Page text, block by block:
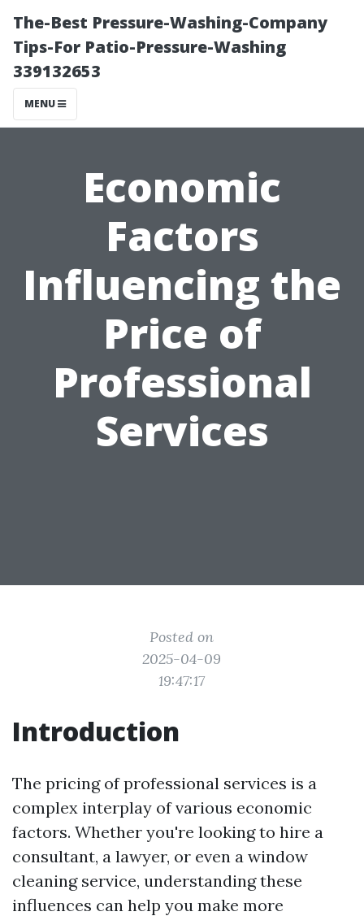
The-Best Pressure-Washing-Company
Tips-For Patio-Pressure-Washing
339132653
MENU
Economic
Factors
Influencing the
Price of
Professional
Services
Posted on
2025-04-09
19:47:17
Introduction
The pricing of professional services is a
complex interplay of various economic
factors. Whether you're looking to hire a
consultant, a lawyer, or even a window
cleaning service, understanding these
influences can help you make more